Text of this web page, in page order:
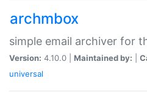
archmbox
simple email archiver for
Version: 4.10.0 | Maintained by:
universal